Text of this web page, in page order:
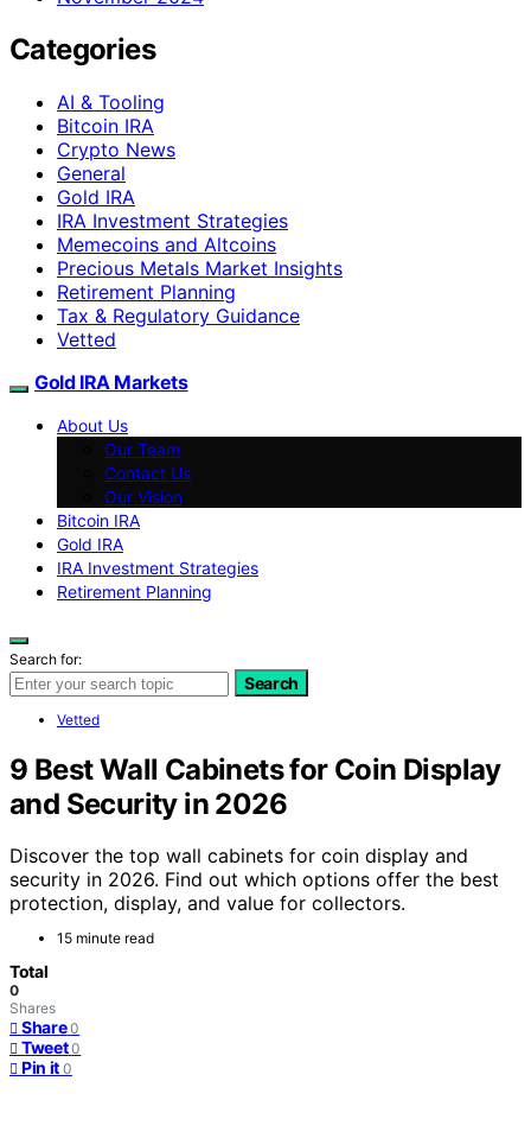
Categories
AI & Tooling
Bitcoin IRA
Crypto News
General
Gold IRA
IRA Investment Strategies
Memecoins and Altcoins
Precious Metals Market Insights
Retirement Planning
Tax & Regulatory Guidance
Vetted
Gold IRA Markets
About Us
Our Team
Contact Us
Our Vision
Bitcoin IRA
Gold IRA
IRA Investment Strategies
Retirement Planning
Search for:
Search
Vetted
9 Best Wall Cabinets for Coin Display
and Security in 2026
Discover the top wall cabinets for coin display and
security in 2026. Find out which options offer the best
protection, display, and value for collectors.
15 minute read
Total
0
Shares
Share 0
Tweet 0
Pin it 0